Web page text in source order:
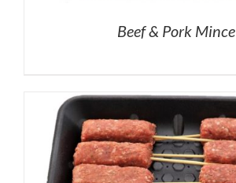
Beef & Pork Mince